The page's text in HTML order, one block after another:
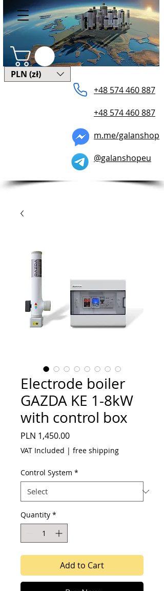
+48 574 ​460 887
+48 574 460 887
m.me/galanshop
@galanshopeu
PLN (zł)
Electrode boiler
GAZDA KE 1-8kW
with control box
PLN 1,450.00Price
VAT Included | free shipping
Control System *
Quantity *
Add to Cart